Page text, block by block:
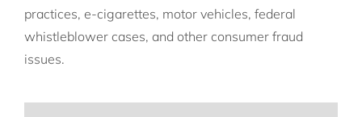
practices, e-cigarettes, motor vehicles, federal
whistleblower cases, and other consumer fraud
issues.